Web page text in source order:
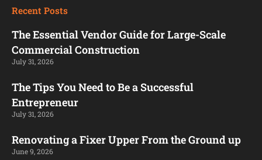
Recent Posts
The Essential Vendor Guide for Large-Scale
Commercial Construction
July 31, 2026
The Tips You Need to Be a Successful
Entrepreneur
July 31, 2026
Renovating a Fixer Upper From the Ground up
June 9, 2026